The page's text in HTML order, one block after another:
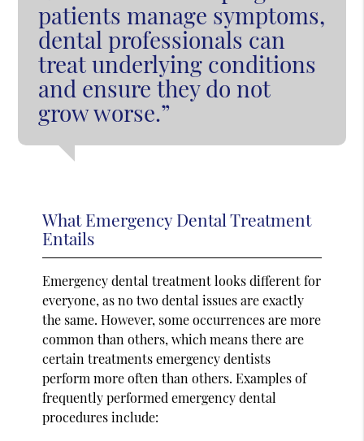
patients manage symptoms,
dental professionals can
treat underlying conditions
and ensure they do not
grow worse.”
What Emergency Dental Treatment
Entails
Emergency dental treatment looks different for
everyone, as no two dental issues are exactly
the same. However, some occurrences are more
common than others, which means there are
certain treatments emergency dentists
perform more often than others. Examples of
frequently performed emergency dental
procedures include: